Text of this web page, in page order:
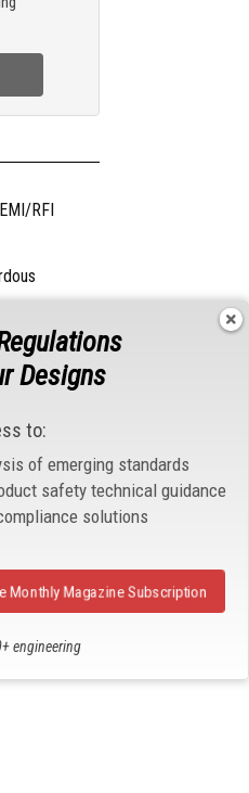
RFI
from
Part
Designs
to:
of emerging standards
safety technical guidance
solutions
engineering
Monthly Magazine Subscription